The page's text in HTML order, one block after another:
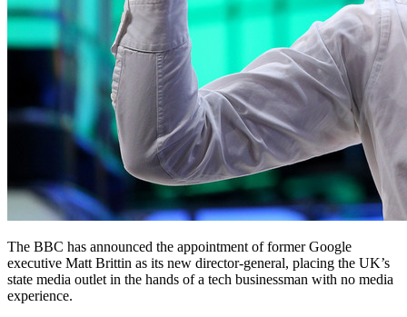
The BBC has announced the appointment of former Google
executive Matt Brittin as its new director-general, placing the UK’s
state media outlet in the hands of a tech businessman with no media
experience.